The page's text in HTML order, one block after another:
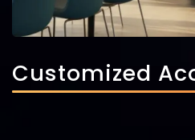
Customized